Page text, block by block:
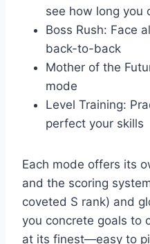
see how long you
Boss Rush: Face
back-to-back
Mother of the
mode
Level Training:
perfect your skills
Each mode offers its
and the scoring
coveted S rank) and
you concrete goals to
at its finest—easy to